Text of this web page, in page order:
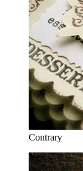
Contrary